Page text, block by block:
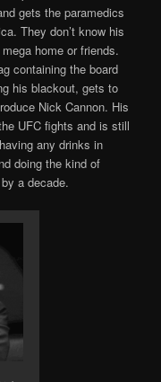
gets the paramedics
They don’t know his
home or friends.
containing the board
his blackout, gets to
Nick Cannon. His
UFC fights and is still
any drinks in
doing the kind of
a decade.